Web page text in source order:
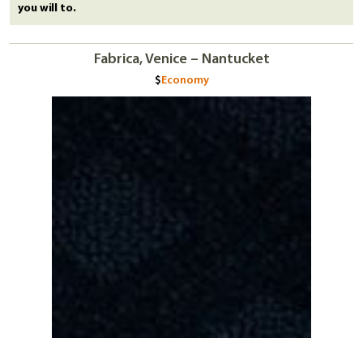
you will to.
Fabrica, Venice – Nantucket
Economy